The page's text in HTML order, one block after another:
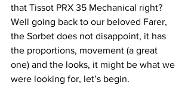
that Tissot PRX 35 Mechanical right?
Well going back to our beloved Farer,
the Sorbet does not disappoint, it has
the proportions, movement (a great
one) and the looks, it might be what we
were looking for, let’s begin.